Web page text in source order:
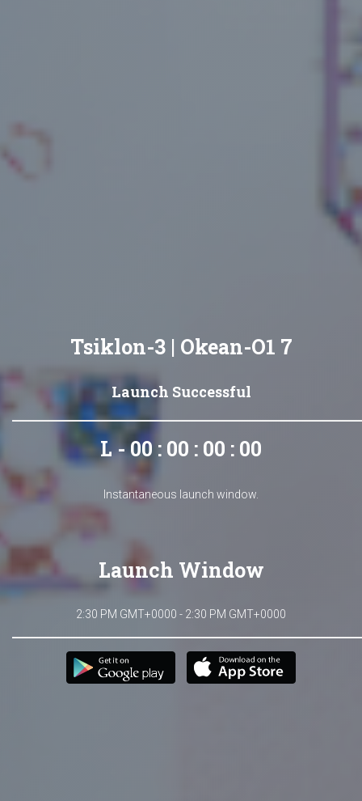
Tsiklon-3 | Okean-O1 7
Launch Successful
L - 00 : 00 : 00 : 00
Instantaneous launch window.
Launch Window
2:30 PM GMT+0000 - 2:30 PM GMT+0000